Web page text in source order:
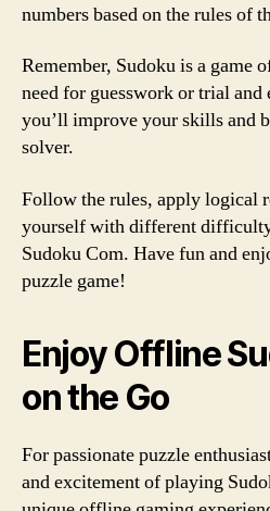
numbers based on the rules of
Remember, Sudoku is a game
need for guesswork or trial
you’ll improve your skills and
solver.
Follow the rules, apply logical
yourself with different
Sudoku Com. Have fun and
puzzle game!
Enjoy Offline
on the Go
For passionate puzzle
and excitement of playing